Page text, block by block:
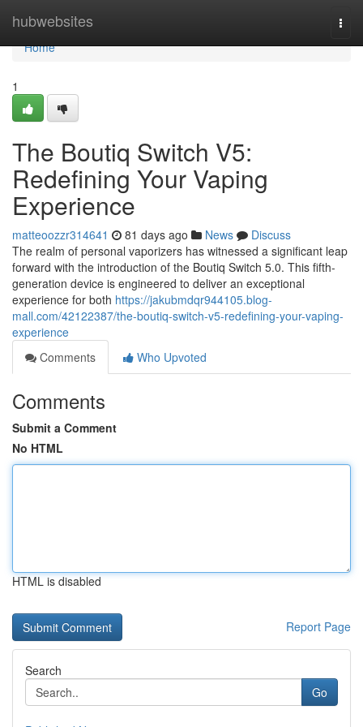
hubwebsites
Home
Home
1
The Boutiq Switch V5:
Redefining Your Vaping
Experience
matteoozzr314641 81 days ago News
Discuss
The realm of personal vaporizers has witnessed a significant leap
forward with the introduction of the Boutiq Switch 5.0. This fifth-
generation device is engineered to deliver an exceptional
experience for both https://jakubmdqr944105.blog-
mall.com/42122387/the-boutiq-switch-v5-redefining-your-vaping-
experience
Comments
Who Upvoted
Comments
Submit a Comment
No HTML
HTML is disabled
Report Page
Search
Go